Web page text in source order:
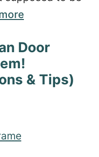
Door
& Tips)